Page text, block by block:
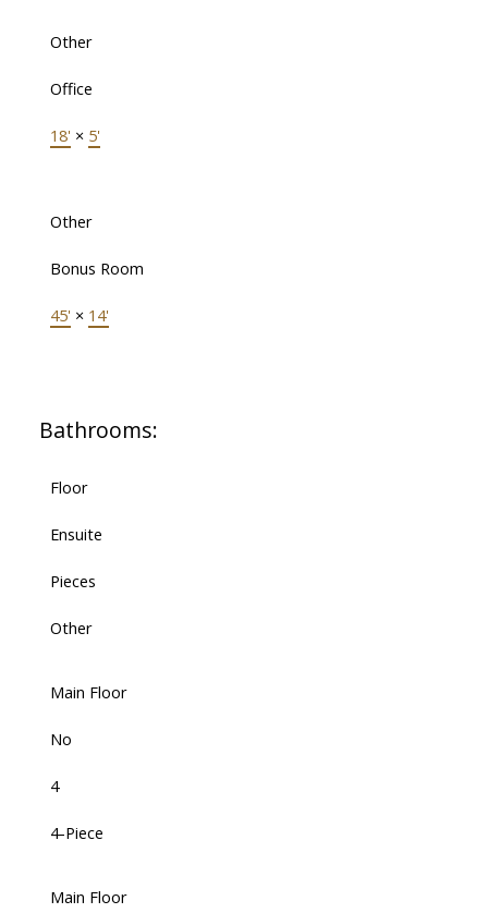
Other
Office
18' × 5'
Other
Bonus Room
45' × 14'
Bathrooms:
Floor
Ensuite
Pieces
Other
Main Floor
No
4
4-Piece
Main Floor